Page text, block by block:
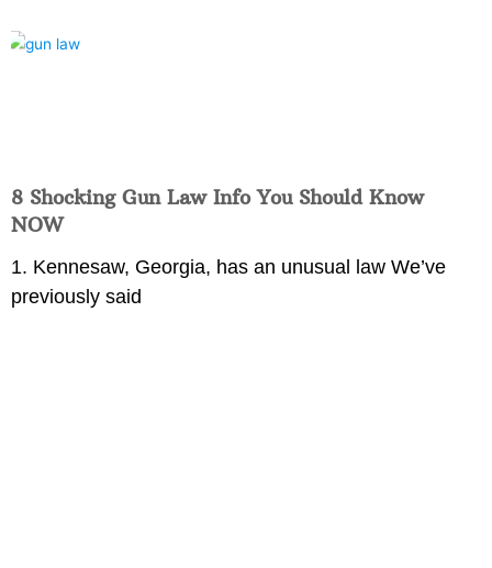
8 Shocking Gun Law Info You Should Know
NOW
1. Kennesaw, Georgia, has an unusual law We’ve
previously said